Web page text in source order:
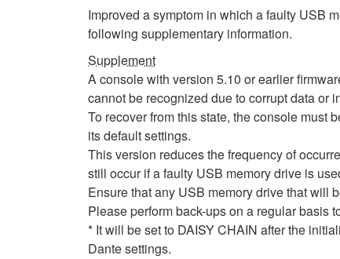
Improved a symptom in which a faulty USB
following supplementary information.
Supplement
A console with version 5.10 or earlier
cannot be recognized due to corrupt data or
To recover from this state, the console must
its default settings.
This version reduces the frequency of
still occur if a faulty USB memory drive is
Ensure that any USB memory drive that will
Please perform back-ups on a regular basis
* It will be set to DAISY CHAIN after the
Dante settings.